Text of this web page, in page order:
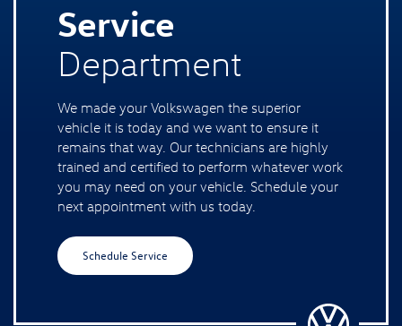
Service
Department
We made your Volkswagen the superior
vehicle it is today and we want to ensure it
remains that way. Our technicians are highly
trained and certified to perform whatever work
you may need on your vehicle. Schedule your
next appointment with us today.
Schedule Service